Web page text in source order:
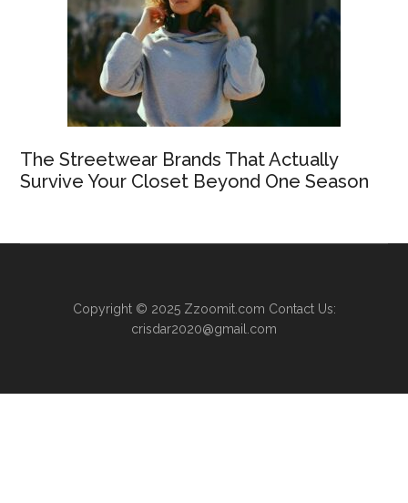
The Streetwear Brands That Actually
Survive Your Closet Beyond One Season
Copyright © 2025 Zzoomit.com Contact Us:
crisdar2020@gmail.com